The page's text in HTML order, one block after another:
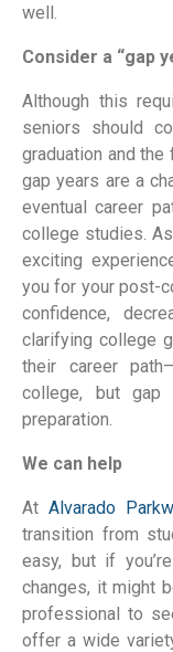
well.
Consider a “gap
Although this
seniors should
graduation and
gap years are a
eventual career
college studies.
exciting
you for your post-
confidence,
clarifying college
their career
college, but gap
preparation.
We can help
AtAlvarado
transition from
easy, but if
changes, it might
professional to
offer a wide